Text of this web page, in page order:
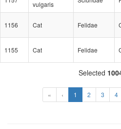
vulgaris
1156 Cat Felidae
1155 Cat Felidae
Selected
« ‹ 1 (Aktuální)
2 3 4